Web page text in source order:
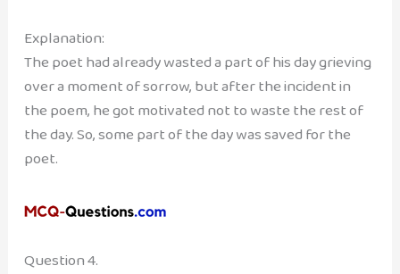
Explanation:
The poet had already wasted a part of his day grieving
over a moment of sorrow, but after the incident in
the poem, he got motivated not to waste the rest of
the day. So, some part of the day was saved for the
poet.
Question 4.